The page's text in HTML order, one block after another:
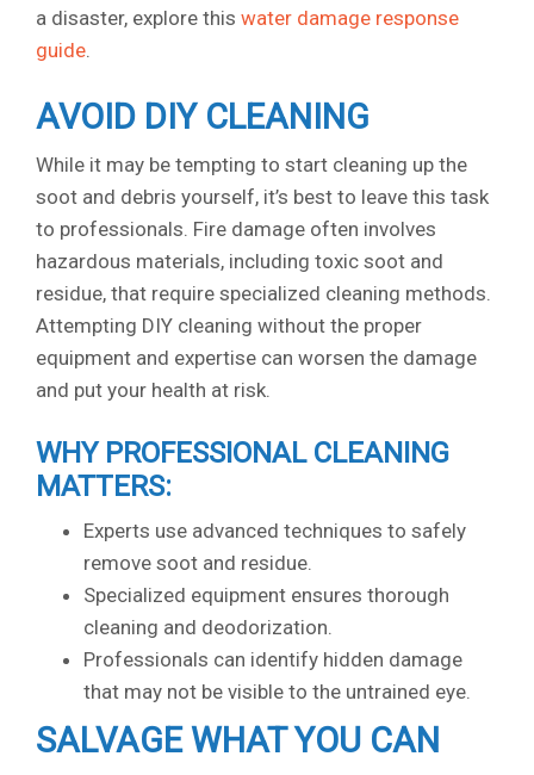
a disaster, explore this water damage response
guide.
AVOID DIY CLEANING
While it may be tempting to start cleaning up the
soot and debris yourself, it’s best to leave this task
to professionals. Fire damage often involves
hazardous materials, including toxic soot and
residue, that require specialized cleaning methods.
Attempting DIY cleaning without the proper
equipment and expertise can worsen the damage
and put your health at risk.
WHY PROFESSIONAL CLEANING
MATTERS:
Experts use advanced techniques to safely
remove soot and residue.
Specialized equipment ensures thorough
cleaning and deodorization.
Professionals can identify hidden damage
that may not be visible to the untrained eye.
SALVAGE WHAT YOU CAN